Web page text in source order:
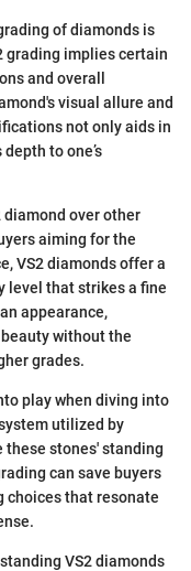
of diamonds is
grading implies certain
and overall
visual allure and
not only aids in
to one’s
diamond over other
aiming for the
VS2 diamonds offer a
level that strikes a fine
appearance,
without the
grades.
play when diving into
utilized by
stones' standing
can save buyers
that resonate
VS2 diamonds